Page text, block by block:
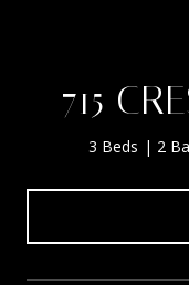
715
3 Beds 2